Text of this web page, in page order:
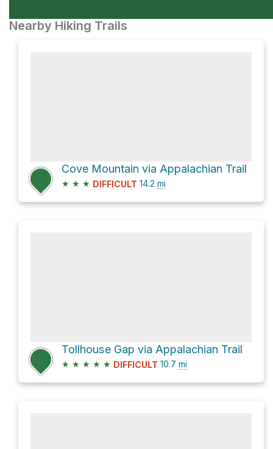
Nearby Hiking Trails
Cove Mountain via Appalachian Trail
★ ★ ★ DIFFICULT 14.2 mi
Tollhouse Gap via Appalachian Trail
★ ★ ★ ★ ★ DIFFICULT 10.7 mi